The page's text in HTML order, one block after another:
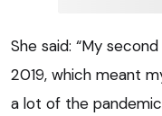
She said: “My
2019, which meant
a lot of the